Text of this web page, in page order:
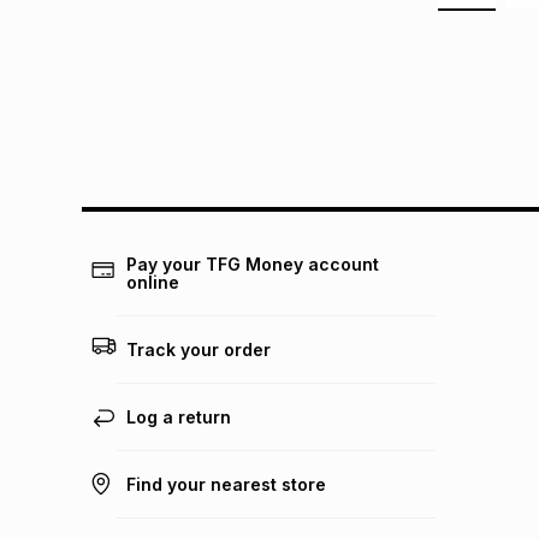
Pay your TFG Money account
online
Track your order
Log a return
Find your nearest store